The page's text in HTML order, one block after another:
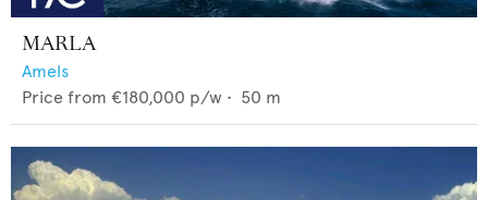
MARLA
Amels
Price from €180,000 p/w • 50 m